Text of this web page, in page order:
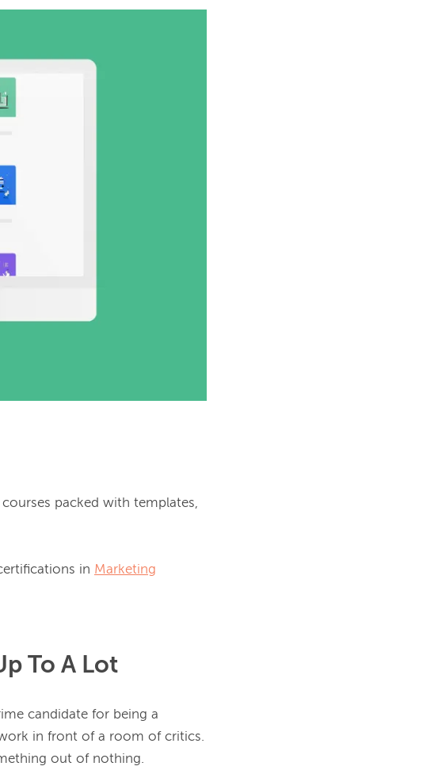
packed with templates,
in Marketing
To A Lot
candidate for being a
in front of a room of critics.